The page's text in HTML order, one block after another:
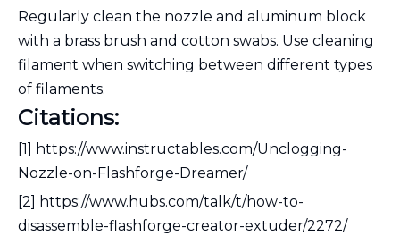
Regularly clean the nozzle and aluminum block
with a brass brush and cotton swabs. Use cleaning
filament when switching between different types
of filaments.
Citations:
[1] https://www.instructables.com/Unclogging-
Nozzle-on-Flashforge-Dreamer/
[2] https://www.hubs.com/talk/t/how-to-
disassemble-flashforge-creator-extuder/2272/